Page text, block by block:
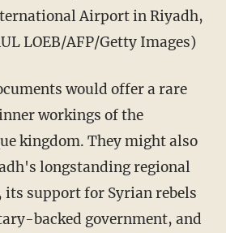
Airport in Riyadh,
LOEB/AFP/Getty Images)
would offer a rare
workings of the
kingdom. They might also
longstanding regional
support for Syrian rebels
backed government, and